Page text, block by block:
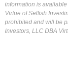
information is
Virtue of Selfish
prohibited and will be
Investors, LLC DBA